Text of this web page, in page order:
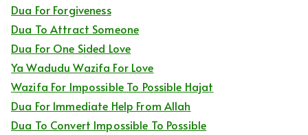
Dua For Forgiveness
Dua To Attract Someone
Dua For One Sided Love
Ya Wadudu Wazifa For Love
Wazifa For Impossible To Possible Hajat
Dua For Immediate Help From Allah
Dua To Convert Impossible To Possible